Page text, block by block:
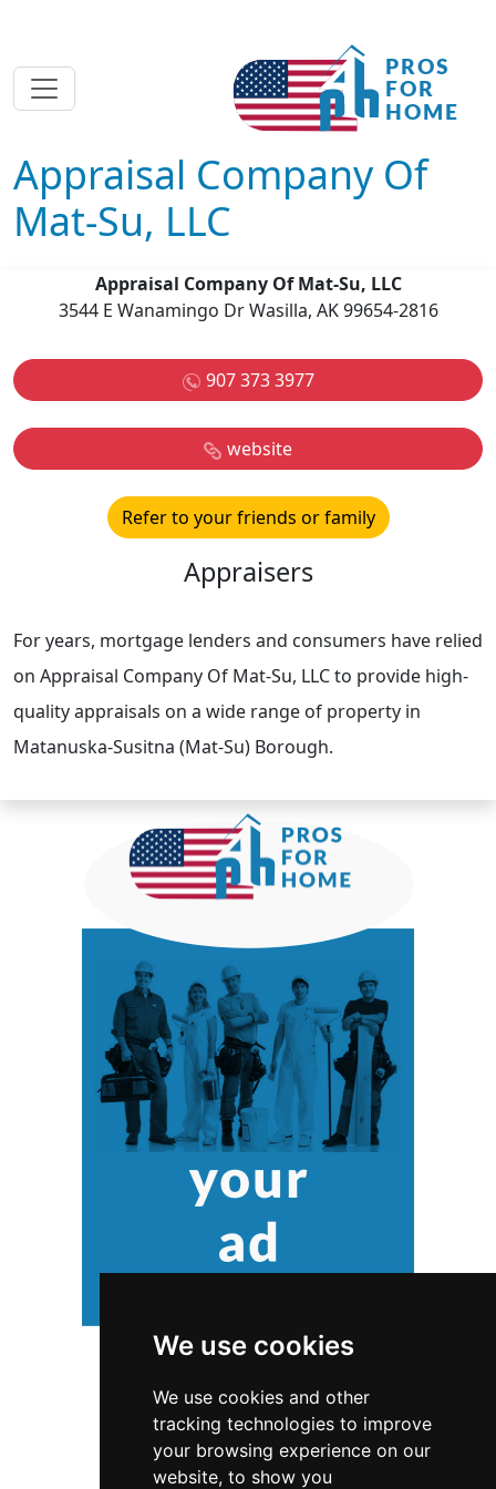
We use cookies
We use cookies and other
tracking technologies to improve
your browsing experience on our
website, to show you
Appraisal Company Of
Mat-Su, LLC
Appraisal Company Of Mat-Su, LLC
3544 E Wanamingo Dr Wasilla, AK 99654-2816
907 373 3977
website
Refer to your friends or family
Appraisers
For years, mortgage lenders and consumers have relied
on Appraisal Company Of Mat-Su, LLC to provide high-
quality appraisals on a wide range of property in
Matanuska-Susitna (Mat-Su) Borough.